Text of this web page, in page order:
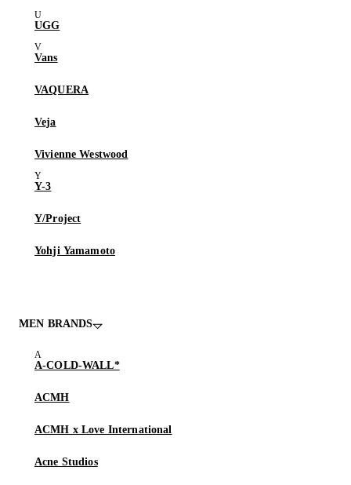
UGG
Vans
VAQUERA
Veja
Vivienne Westwood
Y-3
Y/Project
Yohji Yamamoto
MEN BRANDS
A-COLD-WALL*
ACMH
ACMH x Love International
Acne Studios